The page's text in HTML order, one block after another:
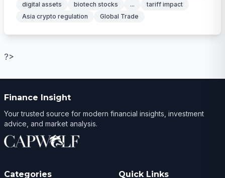
digital assets
biotech stocks ...
tariff impact
Asia crypto regulation
Global Trade
?>
Finance Insight
Your trusted source for modern financial insights, investment
advice, and market analysis.
Categories Quick Links